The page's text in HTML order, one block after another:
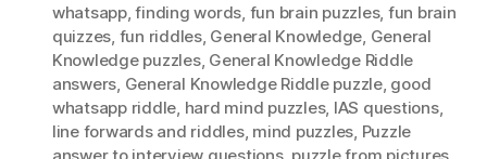
whatsapp,finding words fun brain puzzles, fun brain
quizzes fun riddles, General Knowledge General
Knowledge puzzles, General Knowledge Riddle
answers General Knowledge Riddle puzzle, good
whatsapp riddle hard mind puzzles, IAS questions,
Iine forwards and riddles, mind puzzles Puzzle
answer to interview questions, puzzle from pictures